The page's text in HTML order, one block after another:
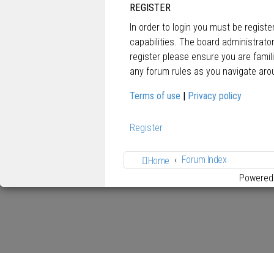
REGISTER
In order to login you must be
capabilities. The board
register please ensure you are
any forum rules as you navigate
Terms of use Privacy policy
Register
Home
Forum Index